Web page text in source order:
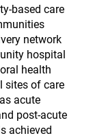
based care
network
hospital
health
sites of care
acute
post-acute
achieved